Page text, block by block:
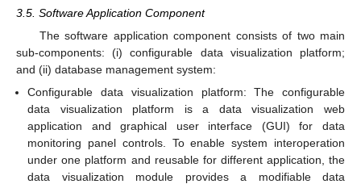
3.5. Software Application Component
The software application component consists of two main
sub-components: (i) configurable data visualization platform;
and (ii) database management system:
Configurable data visualization platform: The configurable
data visualization platform is a data visualization web
application and graphical user interface (GUI) for data
monitoring panel controls. To enable system interoperation
under one platform and reusable for different application, the
data visualization module provides a modifiable data